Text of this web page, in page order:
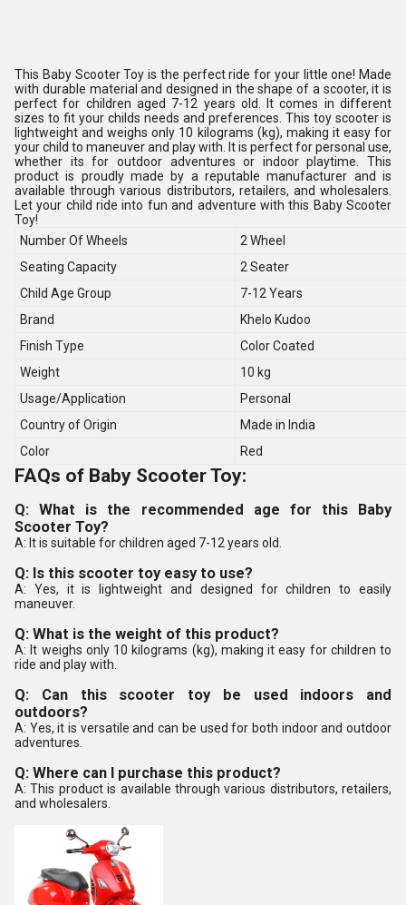
This Baby Scooter Toy is the perfect ride for your little one! Made
with durable material and designed in the shape of a scooter, it is
perfect for children aged 7-12 years old. It comes in different
sizes to fit your childs needs and preferences. This toy scooter is
lightweight and weighs only 10 kilograms (kg), making it easy for
your child to maneuver and play with. It is perfect for personal use,
whether its for outdoor adventures or indoor playtime. This
product is proudly made by a reputable manufacturer and is
available through various distributors, retailers, and wholesalers.
Let your child ride into fun and adventure with this Baby Scooter
Toy!
Number Of Wheels
2 Wheel
Seating Capacity
2 Seater
Child Age Group
7-12 Years
Brand
Khelo Kudoo
Finish Type
Color Coated
Weight
10 kg
Usage/Application
Personal
Country of Origin
Made in India
Color
Red
FAQs of Baby Scooter Toy:
Q: What is the recommended age for this Baby
Scooter Toy?
A: It is suitable for children aged 7-12 years old.
Q: Is this scooter toy easy to use?
A: Yes, it is lightweight and designed for children to easily
maneuver.
Q: What is the weight of this product?
A: It weighs only 10 kilograms (kg), making it easy for children to
ride and play with.
Q: Can this scooter toy be used indoors and
outdoors?
A: Yes, it is versatile and can be used for both indoor and outdoor
adventures.
Q: Where can I purchase this product?
A: This product is available through various distributors, retailers,
and wholesalers.